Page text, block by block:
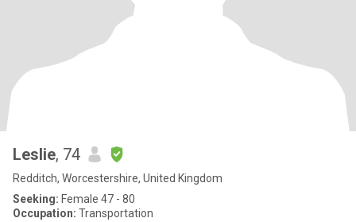
Leslie, 74
Redditch, Worcestershire, United Kingdom
Seeking: Female 47 - 80
Occupation: Transportation